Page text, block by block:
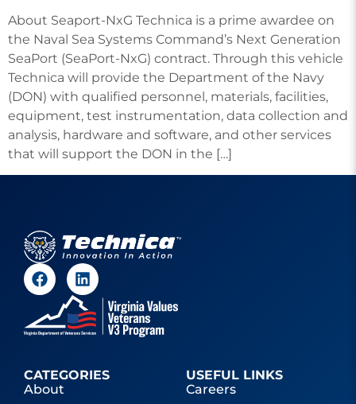
About Seaport-NxG Technica is a prime awardee on
the Naval Sea Systems Command’s Next Generation
SeaPort (SeaPort-NxG) contract. Through this vehicle
Technica will provide the Department of the Navy
(DON) with qualified personnel, materials, facilities,
equipment, test instrumentation, data collection and
analysis, hardware and software, and other services
that will support the DON in the […]
CATEGORIES
About
USEFUL LINKS
Careers